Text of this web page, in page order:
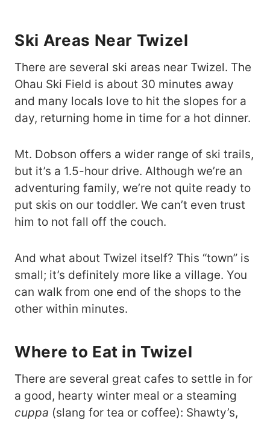
Ski Areas Near Twizel
There are several ski areas near Twizel. The
Ohau Ski Field is about 30 minutes away
and many locals love to hit the slopes for a
day, returning home in time for a hot dinner.
Mt. Dobson offers a wider range of ski trails,
but it’s a 1.5-hour drive. Although we’re an
adventuring family, we’re not quite ready to
put skis on our toddler. We can’t even trust
him to not fall off the couch.
And what about Twizel itself? This “town” is
small; it’s definitely more like a village. You
can walk from one end of the shops to the
other within minutes.
Where to Eat in Twizel
There are several great cafes to settle in for
a good, hearty winter meal or a steaming
cuppa (slang for tea or coffee): Shawty’s,